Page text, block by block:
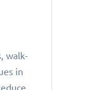
walk-
in